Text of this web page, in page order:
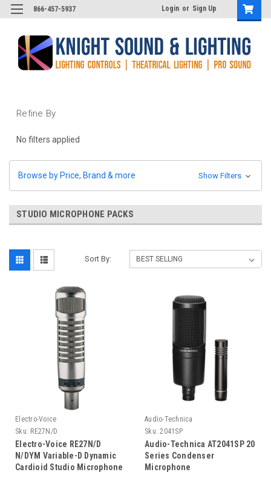
866-457-5937 Login or Sign Up
Refine By
No filters applied
Browse by Price, Brand & more Show Filters
STUDIO MICROPHONE PACKS
Sort By:
Electro-Voice
Sku: RE27N/D
Electro-Voice RE27N/D
N/DYM Variable-D Dynamic
Cardioid Studio Microphone
Audio-Technica
Sku: 2041SP
Audio-Technica AT2041SP 20
Series Condenser
Microphone